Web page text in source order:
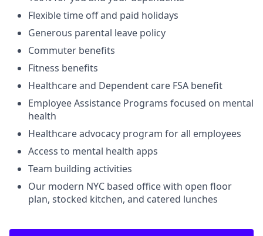
Flexible time off and paid holidays
Generous parental leave policy
Commuter benefits
Fitness benefits
Healthcare and Dependent care FSA benefit
Employee Assistance Programs focused on mental
health
Healthcare advocacy program for all employees
Access to mental health apps
Team building activities
Our modern NYC based office with open floor
plan, stocked kitchen, and catered lunches